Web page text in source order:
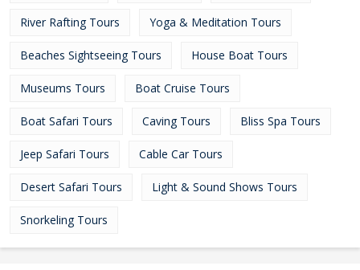
River Rafting Tours Yoga & Meditation Tours
Beaches Sightseeing Tours House Boat Tours
Museums Tours Boat Cruise Tours
Boat Safari Tours Caving Tours Bliss Spa Tours
Jeep Safari Tours Cable Car Tours
Desert Safari Tours Light & Sound Shows Tours
Snorkeling Tours